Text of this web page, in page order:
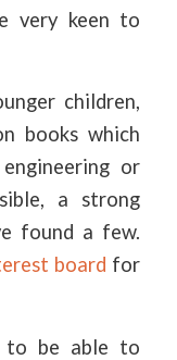
very keen to
children,
books which
or
a strong
found a few.
board for
to be able to